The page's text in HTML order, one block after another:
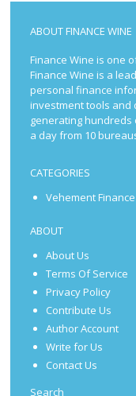
ABOUT FINANCE WINE
Finance Wine is one
Finance Wine is a
personal finance
investment tools and
generating
a day from 10
CATEGORIES
Vehement
ABOUT
About Us
Terms Of Service
Privacy Policy
Contribute Us
Author Account
Write for Us
Contact Us
Search